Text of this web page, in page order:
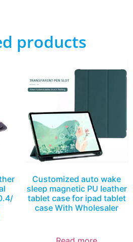
products
Customized auto wake
sleep magnetic PU leather
tablet case for ipad tablet
case With Wholesaler